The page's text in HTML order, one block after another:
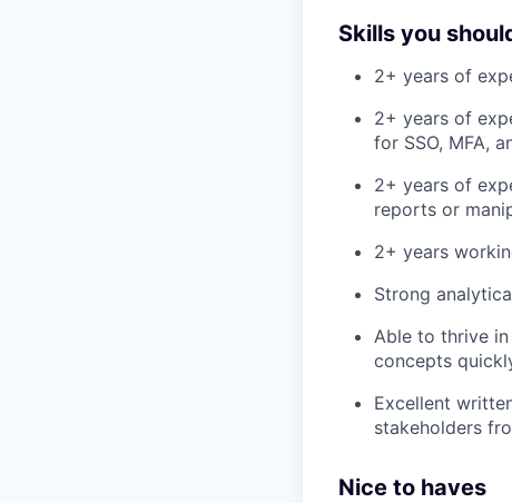
Skills you
2+ years of
2+ years of
for SSO, MFA,
2+ years of
reports or
2+ years
Strong
Able to thrive
concepts
Excellent
stakeholders
Nice to haves